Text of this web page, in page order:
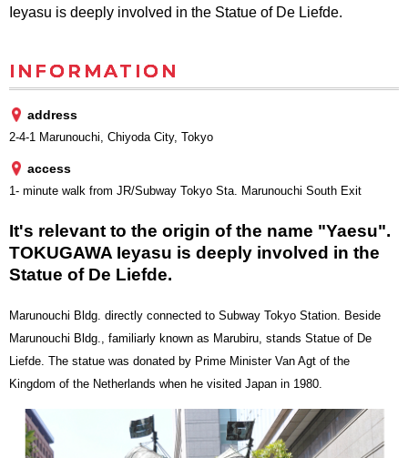
Ieyasu is deeply involved in the Statue of De Liefde.
INFORMATION
address
2-4-1 Marunouchi, Chiyoda City, Tokyo
access
1- minute walk from JR/Subway Tokyo Sta. Marunouchi South Exit
It's relevant to the origin of the name "Yaesu".
TOKUGAWA Ieyasu is deeply involved in the
Statue of De Liefde.
Marunouchi Bldg. directly connected to Subway Tokyo Station. Beside
Marunouchi Bldg., familiarly known as Marubiru, stands Statue of De
Liefde. The statue was donated by Prime Minister Van Agt of the
Kingdom of the Netherlands when he visited Japan in 1980.